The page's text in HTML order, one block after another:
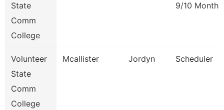
State
Comm
College
9/10 Month
Volunteer
State
Comm
College
Mcallister Jordyn Scheduler